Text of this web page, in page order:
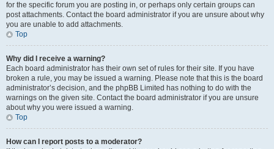
for the specific forum you are posting in, or perhaps only certain groups can
post attachments. Contact the board administrator if you are unsure about why
you are unable to add attachments.
Top
Why did I receive a warning?
Each board administrator has their own set of rules for their site. If you have
broken a rule, you may be issued a warning. Please note that this is the board
administrator’s decision, and the phpBB Limited has nothing to do with the
warnings on the given site. Contact the board administrator if you are unsure
about why you were issued a warning.
Top
How can I report posts to a moderator?